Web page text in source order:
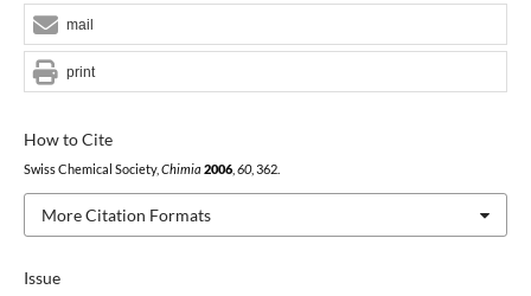
Issue
How to Cite
Swiss Chemical Society, Chimia 2006, 60, 362.
More Citation Formats
mail
print